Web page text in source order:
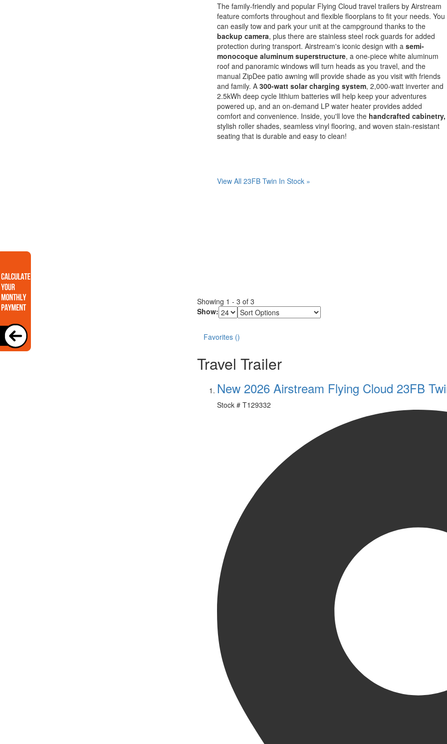
The family-friendly and popular Flying Cloud travel trailers by Airstream
feature comforts throughout and flexible floorplans to fit your needs. You
can easily tow and park your unit at the campground thanks to the
backup camera, plus there are stainless steel rock guards for added
protection during transport. Airstream's iconic design with a semi-
monocoque aluminum superstructure, a one-piece white aluminum
roof and panoramic windows will turn heads as you travel, and the
manual ZipDee patio awning will provide shade as you visit with friends
and family. A 300-watt solar charging system, 2,000-watt inverter and
2.5kWh deep cycle lithium batteries will help keep your adventures
powered up, and an on-demand LP water heater provides added
comfort and convenience. Inside, you'll love the handcrafted cabinetry,
stylish roller shades, seamless vinyl flooring, and woven stain-resistant
seating that is durable and easy to clean!
View All 23FB Twin In Stock »
Showing 1 - 3 of 3
Show:
Sort
Options
Favorites ()
Travel Trailer
New 2026 Airstream Flying Cloud 23FB
Stock # T129332